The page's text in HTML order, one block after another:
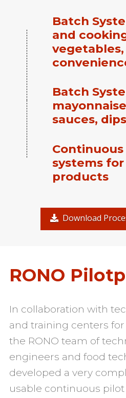
Batch
and
Batch
sauces,
systems
products
Download
RONO
In collaboration with
and training centers
the RONO team of
engineers and food
developed a very
usable continuous